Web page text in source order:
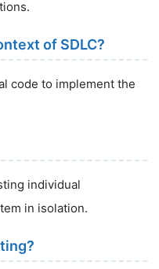
of SDLC?
code to implement the
individual
in isolation.